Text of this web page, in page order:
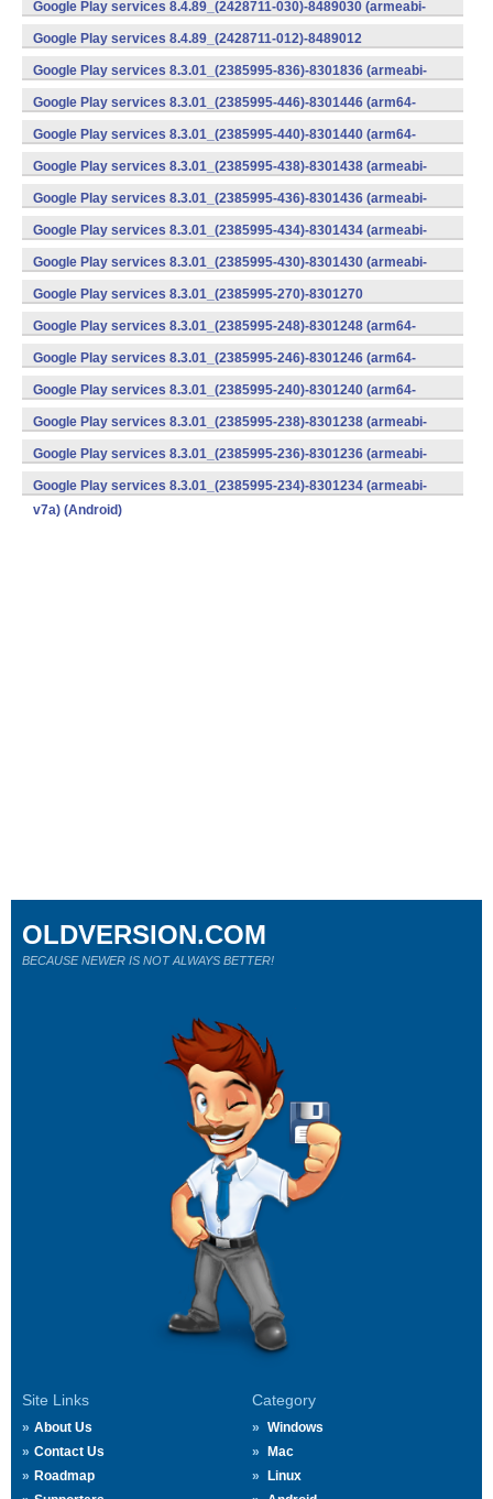
Google Play services 8.4.89_(2428711-030)-8489030 (armeabi-
v7a) (Android)
Google Play services 8.4.89_(2428711-012)-8489012
(armeabi) (Android)
Google Play services 8.3.01_(2385995-836)-8301836 (armeabi-
v7a) (Android)
Google Play services 8.3.01_(2385995-446)-8301446 (arm64-
v8a,armeabi-v7a) (Android)
Google Play services 8.3.01_(2385995-440)-8301440 (arm64-
v8a,armeabi-v7a) (Android)
Google Play services 8.3.01_(2385995-438)-8301438 (armeabi-
v7a) (Android)
Google Play services 8.3.01_(2385995-436)-8301436 (armeabi-
v7a) (Android)
Google Play services 8.3.01_(2385995-434)-8301434 (armeabi-
v7a) (Android)
Google Play services 8.3.01_(2385995-430)-8301430 (armeabi-
v7a) (Android)
Google Play services 8.3.01_(2385995-270)-8301270
(x86) (Android)
Google Play services 8.3.01_(2385995-248)-8301248 (arm64-
v8a,armeabi-v7a) (Android)
Google Play services 8.3.01_(2385995-246)-8301246 (arm64-
v8a,armeabi-v7a) (Android)
Google Play services 8.3.01_(2385995-240)-8301240 (arm64-
v8a,armeabi-v7a) (Android)
Google Play services 8.3.01_(2385995-238)-8301238 (armeabi-
v7a) (Android)
Google Play services 8.3.01_(2385995-236)-8301236 (armeabi-
v7a) (Android)
Google Play services 8.3.01_(2385995-234)-8301234 (armeabi-
v7a) (Android)
Site Links
About Us
Contact Us
Roadmap
Category
Windows
Mac
Linux
OLDVERSION.COM
BECAUSE NEWER IS NOT ALWAYS BETTER!